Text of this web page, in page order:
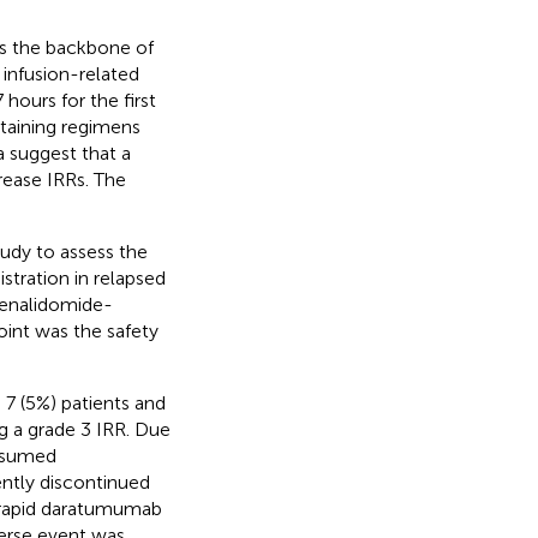
the backbone of
related
hours for the first
regimens
suggest that a
IRRs. The
to assess the
in relapsed
was the safety
(5%) patients and
grade 3 IRR. Due
discontinued
daratumumab